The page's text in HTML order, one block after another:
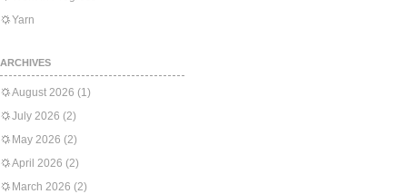
Yarn
ARCHIVES
August 2026 (1)
July 2026 (2)
May 2026 (2)
April 2026 (2)
March 2026 (2)